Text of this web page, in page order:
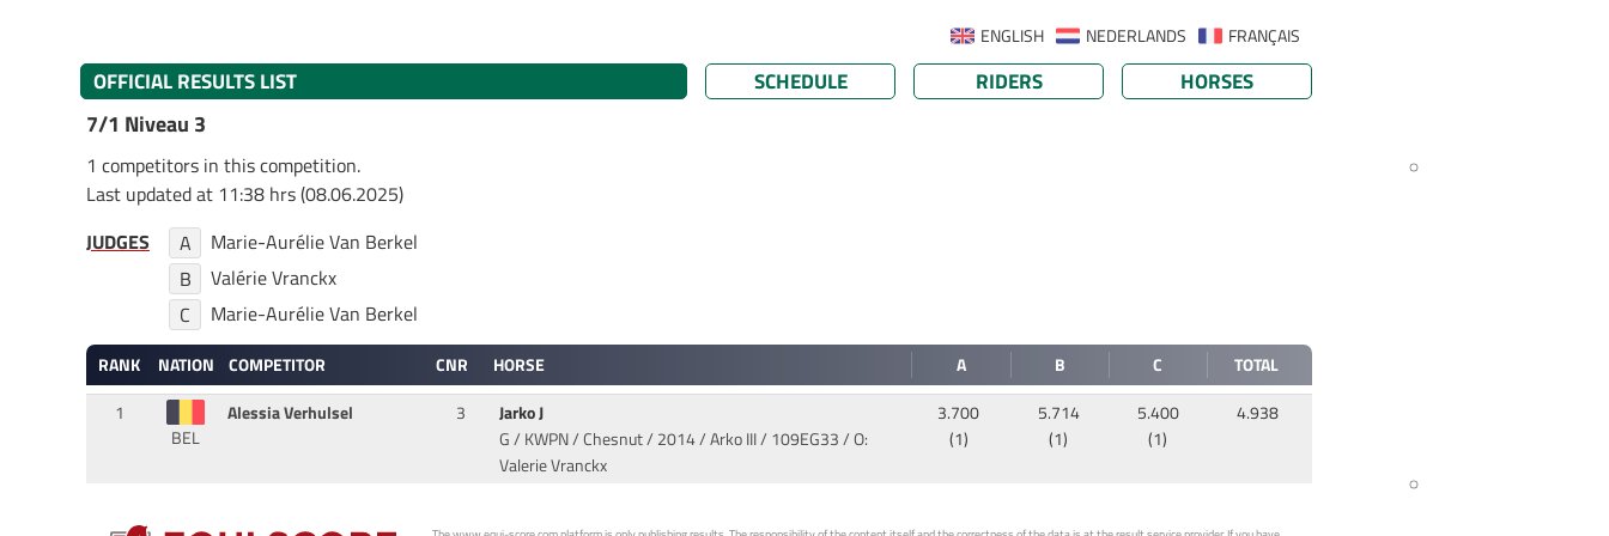
FRANÇAIS
NEDERLANDS
ENGLISH
OFFICIAL RESULTS LIST SCHEDULE RIDERS
HORSES
7/1 Niveau 3
1 competitors in this competition.
Last updated at 11:38 hrs (08.06.2025)
JUDGES
A
Marie-Aurélie Van Berkel
B
Valérie Vranckx
C
Marie-Aurélie Van Berkel
RANK NATION COMPETITOR CNR HORSE A B C
TOTAL
1
BEL
Alessia Verhulsel 3
Jarko J
G / KWPN / Chesnut / 2014 / Arko III/ 109EG33 / O:
Valerie Vranckx
3.700
(1)
5.714
(1)
5.400
(1)
4.938